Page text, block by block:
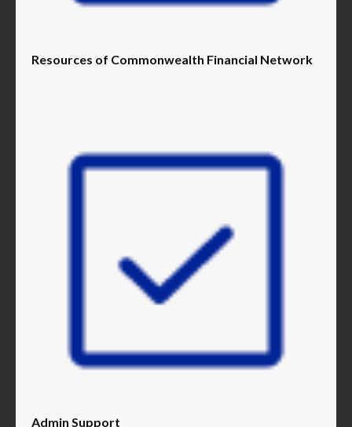
Resources of Commonwealth Financial Network
Admin Support